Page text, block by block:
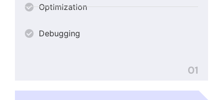
Optimization
Debugging
01